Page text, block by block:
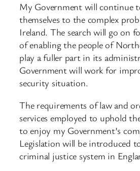
My Government will continue
themselves to the complex
Ireland. The search will go on
of enabling the people of
play a fuller part in its
Government will work for
security situation.
The requirements of law and
services employed to uphold
to enjoy my Government’s
Legislation will be introduced
criminal justice system in